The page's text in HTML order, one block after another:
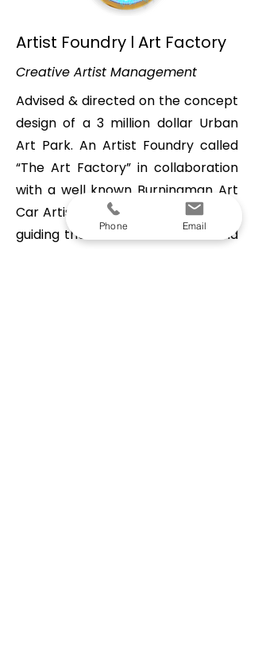
Artist Foundry l Art Factory
Creative Artist Management
Advised & directed on the concept
design of a 3 million dollar Urban
Art Park. An Artist Foundry called
“The Art Factory” in collaboration
with a well known Burningman Art
Car Artist. I played a central role in
guiding the artist to articulate and
Phone Email